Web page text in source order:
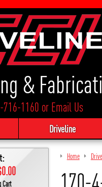
&
1160 orEmail Us
Driveline
Cart
Home
170-